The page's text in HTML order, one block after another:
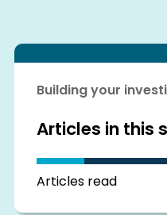
Building your
Articles in this
Articles read